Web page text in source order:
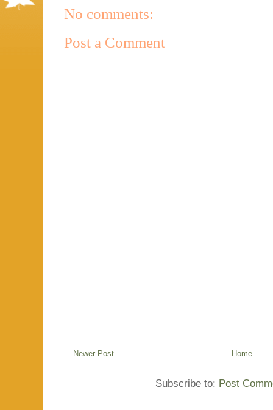
No comments:
Post a Comment
Newer Post Home
Subscribe to: Post